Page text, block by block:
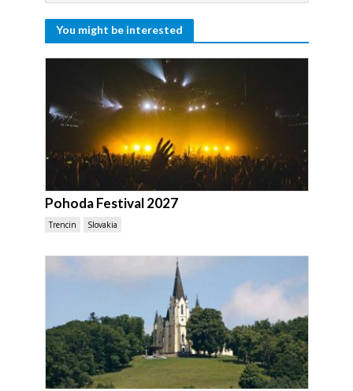
You might be interested
Pohoda Festival 2027
Trencin Slovakia